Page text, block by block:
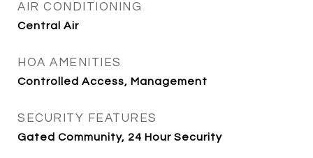
AIR CONDITIONING
Central Air
HOA AMENITIES
Controlled Access, Management
SECURITY FEATURES
Gated Community, 24 Hour Security